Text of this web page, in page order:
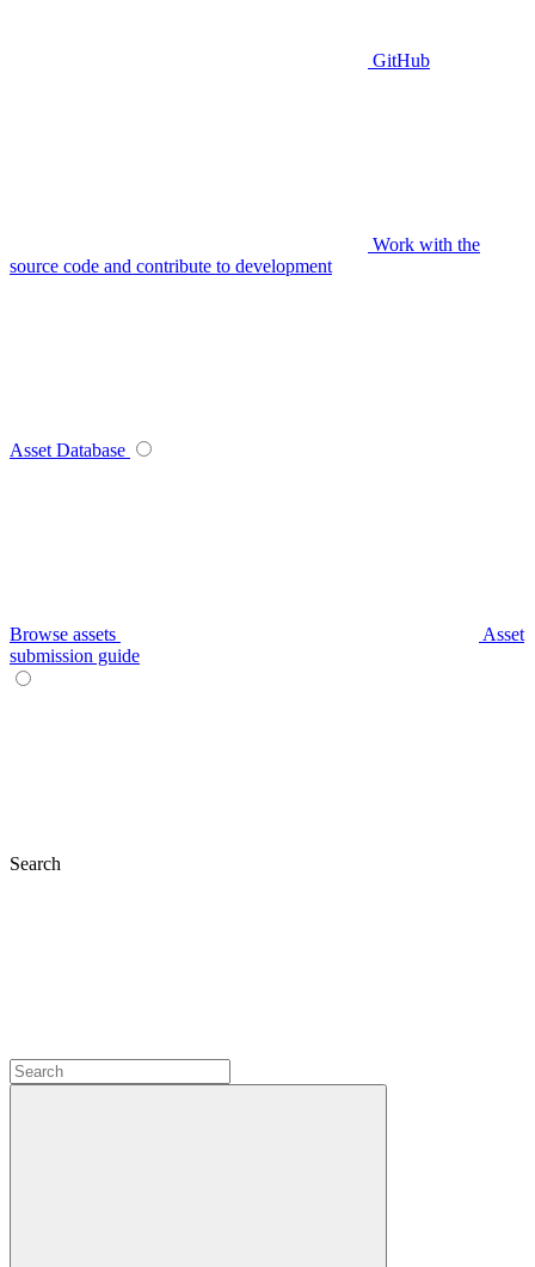
GitHub
Work with the
source code and contribute to development
Asset Database
Browse assets
Asset
submission guide
Search